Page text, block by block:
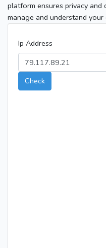
platform ensures privacy
manage and understand
Ip Address
Check